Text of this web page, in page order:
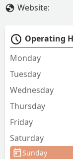
Website:
Operating
Monday
Tuesday
Wednesday
Thursday
Friday
Saturday
Sunday